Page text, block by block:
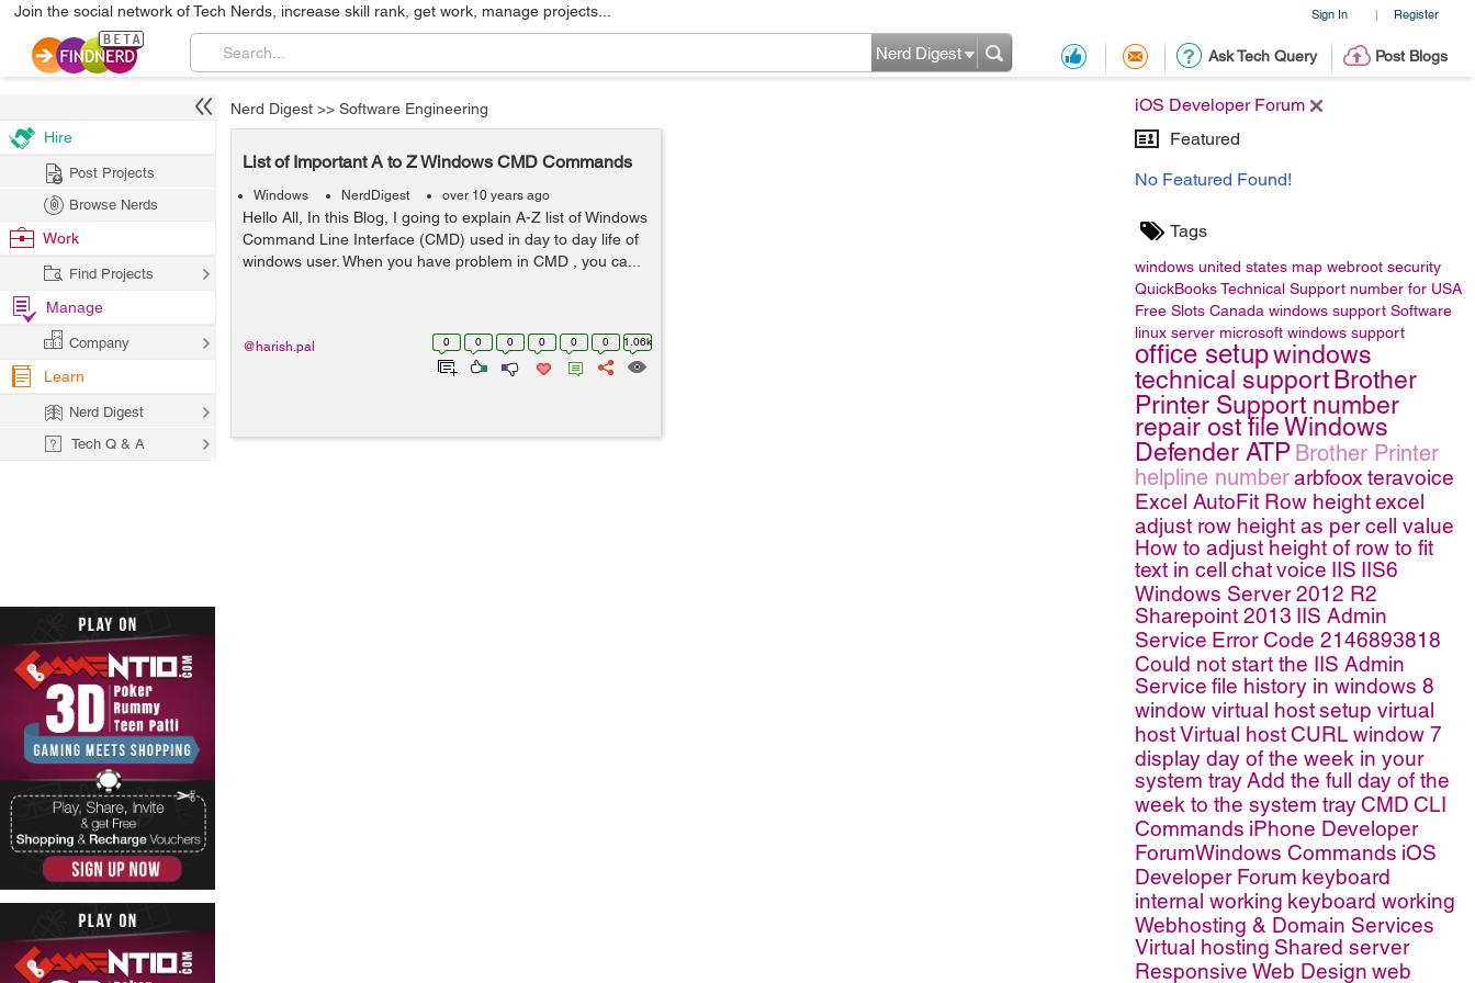
Sign In | Register
Join the social network of Tech Nerds, increase skill rank, get work, manage projects...
Ask Tech Query Post Blogs
Nerd Digest
iOS Developer Forum
Featured
No Featured Found!
Tags
windows united states map webroot security
QuickBooks Technical Support number for USA
Free Slots Canada windows support Software
linux server microsoft windows support
office setupwindows
technical supportBrother
Printer Support number
repair ost fileWindows
Defender ATP Brother Printer
helpline numberarbfoox teravoice
Excel AutoFit Row heightexcel
adjust row height as per cell value
How to adjust height of row to fit
text in cell chatvoice IIS IIS6
Windows Server 2012 R2
Sharepoint 2013 IIS Admin
Service Error Code 2146893818
Could not start the IIS Admin
Service file history in windows 8
window virtual hostsetup virtual
hostVirtual hostCURLwindow 7
display day of the week in your
system trayAdd the full day of the
week to the system trayCMD CLI
Commands iPhone Developer
ForumWindows Commands iOS
Developer Forum keyboard
internal working keyboard working
Webhosting & Domain Services
Virtual hosting Shared server
Responsive Web Design web
Nerd Digest >> Software Engineering
List of Important A to Z Windows CMD Commands
Windows NerdDigest over 10 years ago
Hello All, In this Blog, I going to explain A-Z list of Windows
Command Line Interface (CMD) used in day to day life of
windows user. When you have problem in CMD , you ca...
0 0 0 0 0 0 1.06k
@harish.pal
Hire
Post Projects
Browse Nerds
Work
Find Projects
Manage
Company
Learn
Nerd Digest
Tech Q & A